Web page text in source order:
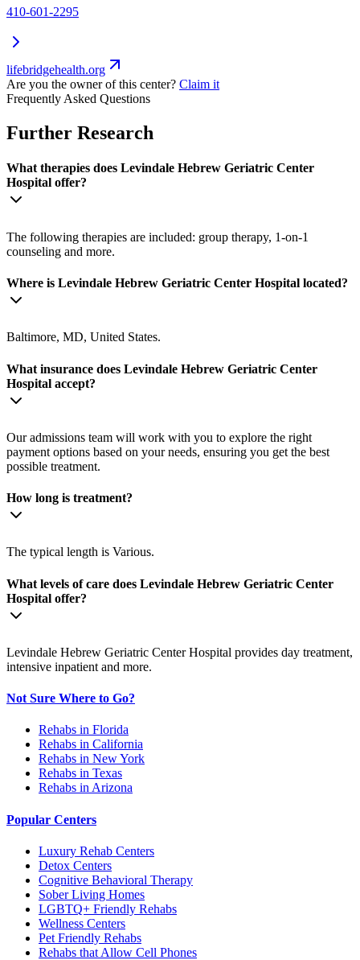
410-601-2295
lifebridgehealth.org
Are you the owner of this center? Claim it
Frequently Asked Questions
Further Research
What therapies does Levindale Hebrew Geriatric Center
Hospital offer?
The following therapies are included: group therapy, 1-on-1
counseling and more.
Where is Levindale Hebrew Geriatric Center Hospital located?
Baltimore, MD, United States.
What insurance does Levindale Hebrew Geriatric Center
Hospital accept?
Our admissions team will work with you to explore the right
payment options based on your needs, ensuring you get the best
possible treatment.
How long is treatment?
The typical length is Various.
What levels of care does Levindale Hebrew Geriatric Center
Hospital offer?
Levindale Hebrew Geriatric Center Hospital provides day treatment,
intensive inpatient and more.
Not Sure Where to Go?
Rehabs in Florida
Rehabs in California
Rehabs in New York
Rehabs in Texas
Rehabs in Arizona
Popular Centers
Luxury Rehab Centers
Detox Centers
Cognitive Behavioral Therapy
Sober Living Homes
LGBTQ+ Friendly Rehabs
Wellness Centers
Pet Friendly Rehabs
Rehabs that Allow Cell Phones